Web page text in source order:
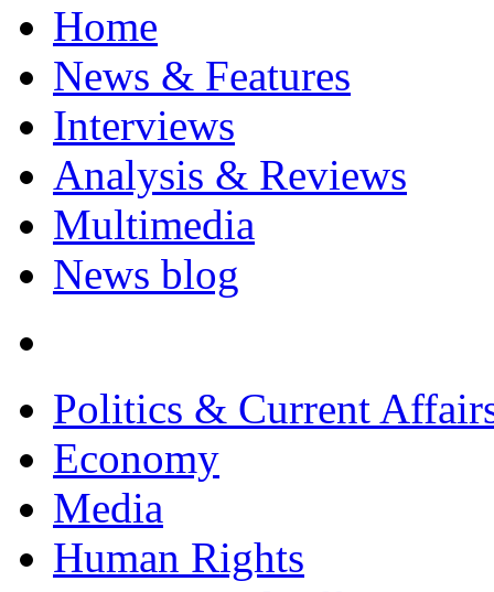
Home
News & Features
Interviews
Analysis & Reviews
Multimedia
News blog
Politics & Current
Economy
Media
Human Rights